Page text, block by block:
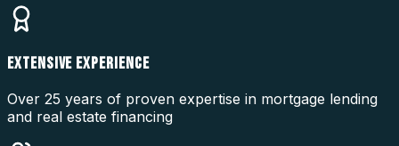
EXTENSIVE EXPERIENCE
Over 25 years of proven expertise in mortgage lending
and real estate financing